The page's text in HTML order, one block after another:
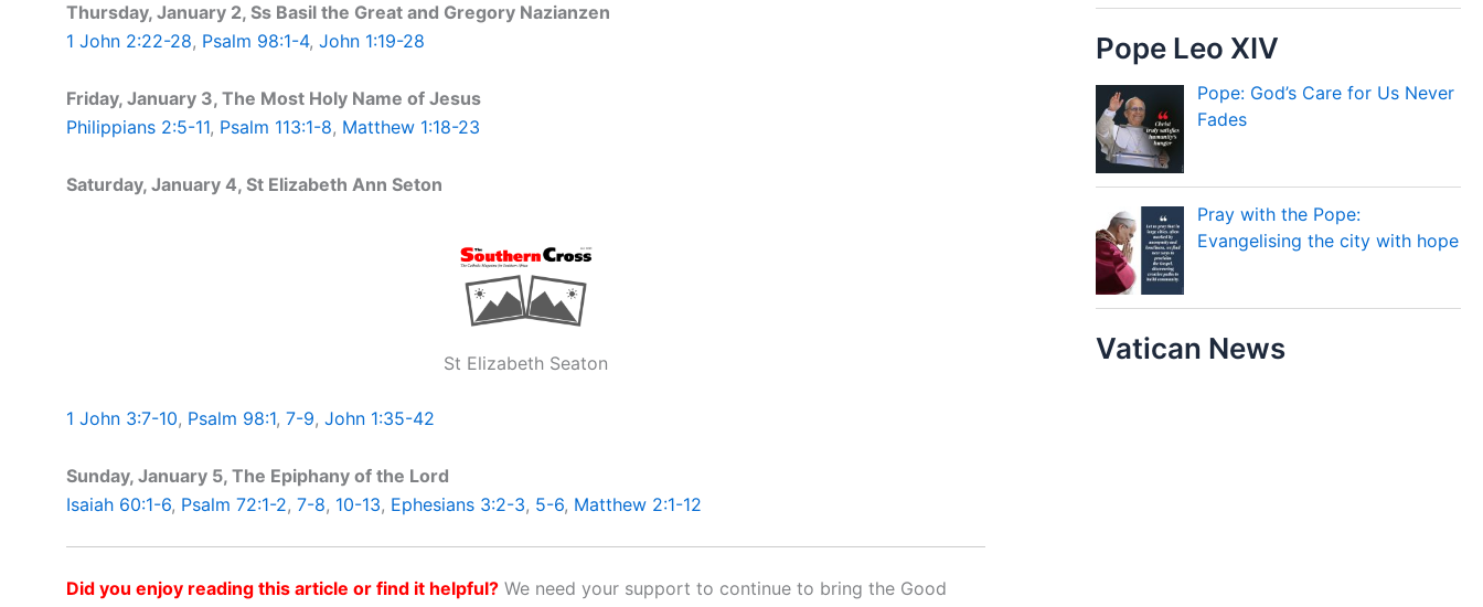
Thursday, January 2, Ss Basil the Great and Gregory Nazianzen
1 John 2:22-28, Psalm 98:1-4, John 1:19-28
Friday, January 3, The Most Holy Name of Jesus
Philippians 2:5-11, Psalm 113:1-8, Matthew 1:18-23
Saturday, January 4, St Elizabeth Ann Seton
St Elizabeth Seaton
1 John 3:7-10, Psalm 98:1, 7-9, John 1:35-42
Sunday, January 5, The Epiphany of the Lord
Isaiah 60:1-6, Psalm 72:1-2, 7-8, 10-13, Ephesians 3:2-3, 5-6, Matthew 2:1-12
Did you enjoy reading this article or find it helpful? We need your support to continue to bring the Good
Pope Leo XIV
Pope: God’s Care for Us Never
Fades
Pray with the Pope:
Evangelising the city with hope
Vatican News